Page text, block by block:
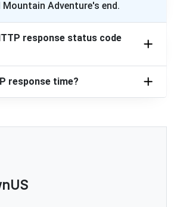
Adventure's end.
response status code
response time?